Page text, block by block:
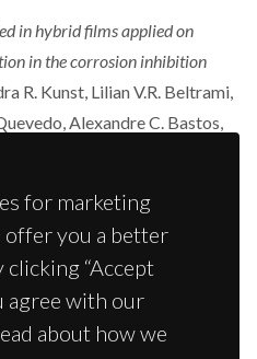
in hybrid films applied on
in the corrosion inhibition
R. Kunst, Lilian V.R. Beltrami,
Alexandre C. Bastos,
Victor H.V. Sarmento,
thickness and NaCl
current on platinum
C. Dan, J.
(2016) 338-347.
for marketing
offer you a better
clicking “Accept
agree with our
about how we